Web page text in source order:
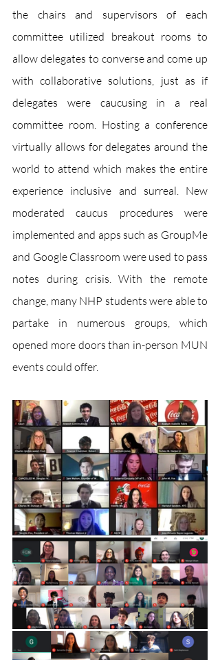
the chairs and supervisors of each
committee utilized breakout rooms to
allow delegates to converse and come up
with collaborative solutions, just as if
delegates were caucusing in a real
committee room. Hosting a conference
virtually allows for delegates around the
world to attend which makes the entire
experience inclusive and surreal. New
moderated caucus procedures were
implemented and apps such as GroupMe
and Google Classroom were used to pass
notes during crisis. With the remote
change, many NHP students were able to
partake in numerous groups, which
opened more doors than in-person MUN
events could offer.